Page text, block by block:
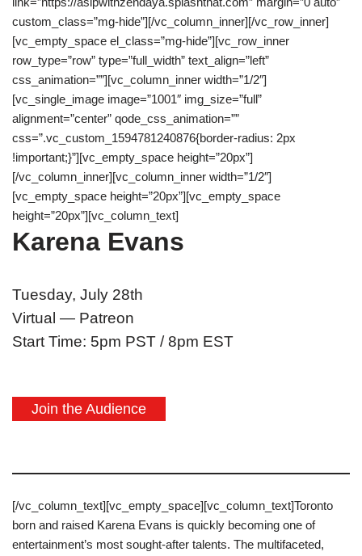
custom_class=”mg-hide”][/vc_column_inner][/vc_row_inner]
[vc_empty_space el_class=”mg-hide”][vc_row_inner
row_type=”row” type=”full_width” text_align=”left”
css_animation=””][vc_column_inner width=”1/2″]
[vc_single_image image=”1001″ img_size=”full”
alignment=”center” qode_css_animation=””
css=”.vc_custom_1594781240876{border-radius: 2px
!important;}”][vc_empty_space height=”20px”]
[/vc_column_inner][vc_column_inner width=”1/2″]
[vc_empty_space height=”20px”][vc_empty_space
height=”20px”][vc_column_text]
Karena Evans
Tuesday, July 28th
Virtual — Patreon
Start Time: 5pm PST / 8pm EST
Join the Audience
[/vc_column_text][vc_empty_space][vc_column_text]Toronto
born and raised Karena Evans is quickly becoming one of
entertainment’s most sought-after talents. The multifaceted,